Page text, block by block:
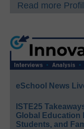
Read more
eSchool News
ISTE25
Global Education
Students, and